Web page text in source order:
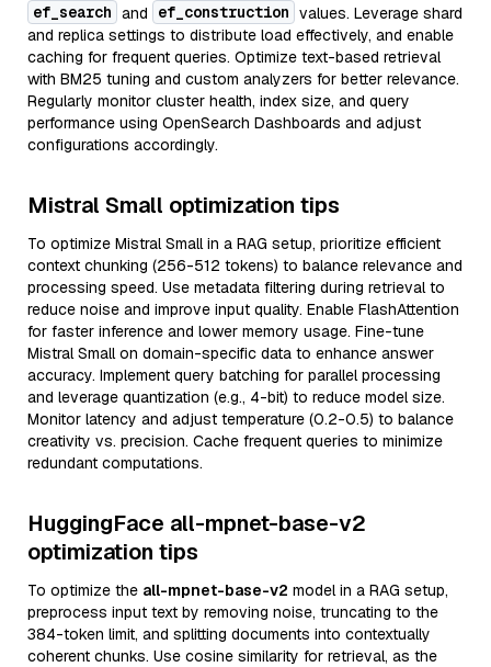
ef_search and ef_construction values. Leverage shard
and replica settings to distribute load effectively, and enable
caching for frequent queries. Optimize text-based retrieval
with BM25 tuning and custom analyzers for better relevance.
Regularly monitor cluster health, index size, and query
performance using OpenSearch Dashboards and adjust
configurations accordingly.
Mistral Small optimization tips
To optimize Mistral Small in a RAG setup, prioritize efficient
context chunking (256-512 tokens) to balance relevance and
processing speed. Use metadata filtering during retrieval to
reduce noise and improve input quality. Enable FlashAttention
for faster inference and lower memory usage. Fine-tune
Mistral Small on domain-specific data to enhance answer
accuracy. Implement query batching for parallel processing
and leverage quantization (e.g., 4-bit) to reduce model size.
Monitor latency and adjust temperature (0.2-0.5) to balance
creativity vs. precision. Cache frequent queries to minimize
redundant computations.
HuggingFace all-mpnet-base-v2
optimization tips
To optimize the all-mpnet-base-v2 model in a RAG setup,
preprocess input text by removing noise, truncating to the
384-token limit, and splitting documents into contextually
coherent chunks. Use cosine similarity for retrieval, as the